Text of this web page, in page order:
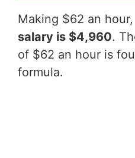
Making $62 an
salary is $4,960.
of $62 an hour is
formula.